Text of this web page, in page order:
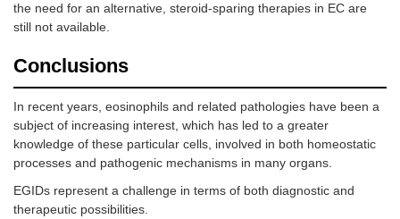
the need for an alternative, steroid-sparing therapies in EC are
still not available.
Conclusions
In recent years, eosinophils and related pathologies have been a
subject of increasing interest, which has led to a greater
knowledge of these particular cells, involved in both homeostatic
processes and pathogenic mechanisms in many organs.
EGIDs represent a challenge in terms of both diagnostic and
therapeutic possibilities.